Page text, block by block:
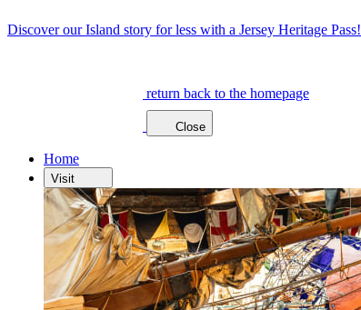
Discover our Island story for less with a Jersey Heritage Pass!
return back to the homepage
Close
Home
Visit